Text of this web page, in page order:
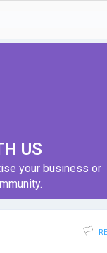
US
your business or